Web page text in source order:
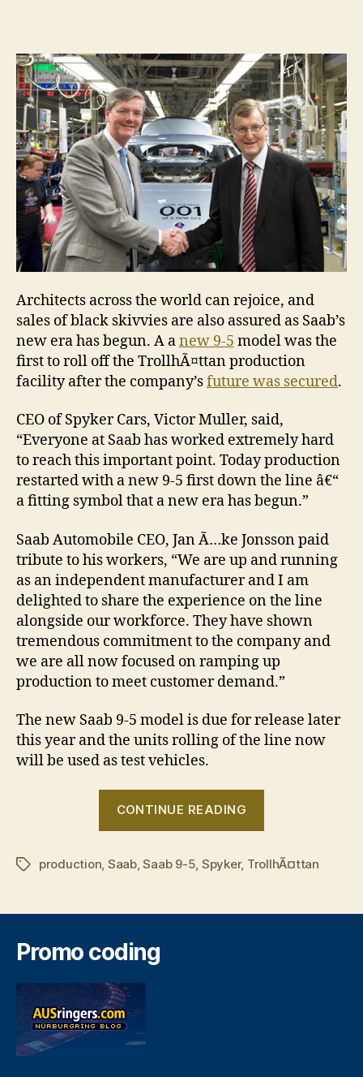
new
era
Architects across the world can rejoice, and
sales of black skivvies are also assured as Saab’s
new era has begun. A anew 9-5 model was the
first to roll off the TrollhÃ¤ttan production
facility after the company’sfuture was secured.
CEO of Spyker Cars, Victor Muller, said,
“Everyone at Saab has worked extremely hard
to reach this important point. Today production
restarted with a new 9-5 first down the line â€“
a fitting symbol that a new era has begun.”
Saab Automobile CEO, Jan Ã…ke Jonsson paid
tribute to his workers, “We are up and running
as an independent manufacturer and I am
delighted to share the experience on the line
alongside our workforce. They have shown
tremendous commitment to the company and
we are all now focused on ramping up
production to meet customer demand.”
The new Saab 9-5 model is due for release later
this year and the units rolling of the line now
will be used as test vehicles.
CONTINUE READING
new
Tagsproduction Saab,Saab 9-5 Spyker, TrollhÃ¤ttan
Promo coding